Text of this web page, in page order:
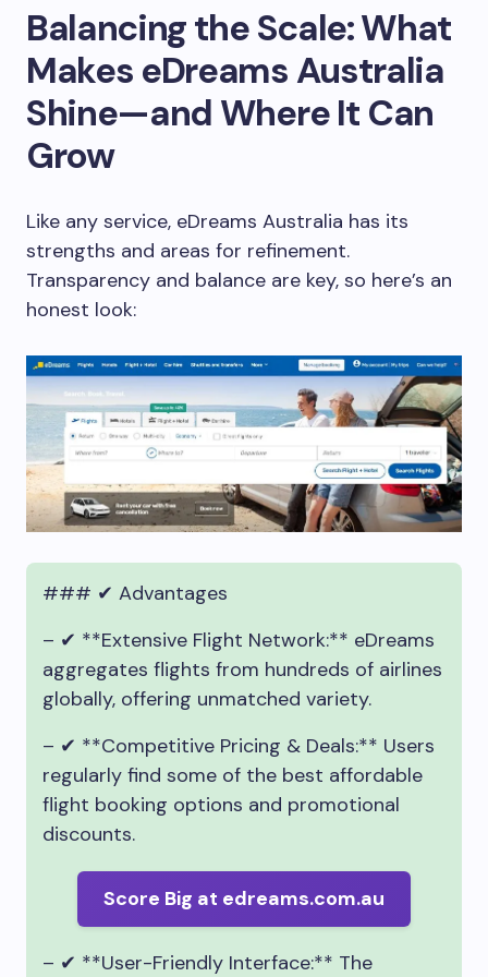
Balancing the Scale: What
Makes eDreams Australia
Shine—and Where It Can
Grow
Like any service, eDreams Australia has its
strengths and areas for refinement.
Transparency and balance are key, so here’s an
honest look:
### ✔ Advantages
– ✔ **Extensive Flight Network:** eDreams
aggregates flights from hundreds of airlines
globally, offering unmatched variety.
– ✔ **Competitive Pricing & Deals:** Users
regularly find some of the best affordable
flight booking options and promotional
discounts.
Score Big at edreams.com.au
– ✔ **User-Friendly Interface:** The